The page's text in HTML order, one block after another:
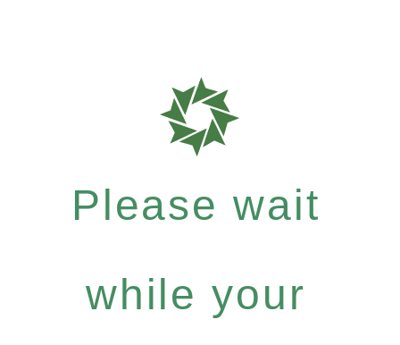
Please wait
while your